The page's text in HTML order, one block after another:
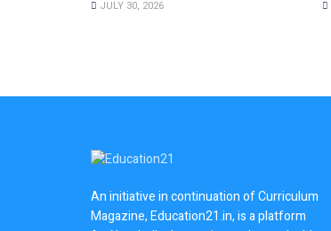
JULY 30, 2026
An initiative in continuation of Curriculum
Magazine, Education21.in, is a platform